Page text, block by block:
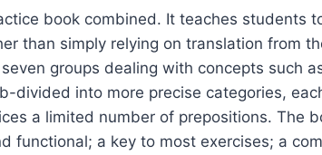
book combined. It teaches students
than simply relying on translation from
groups dealing with concepts such
divided into more precise categories,
a limited number of prepositions. The
functional; a key to most exercises; a